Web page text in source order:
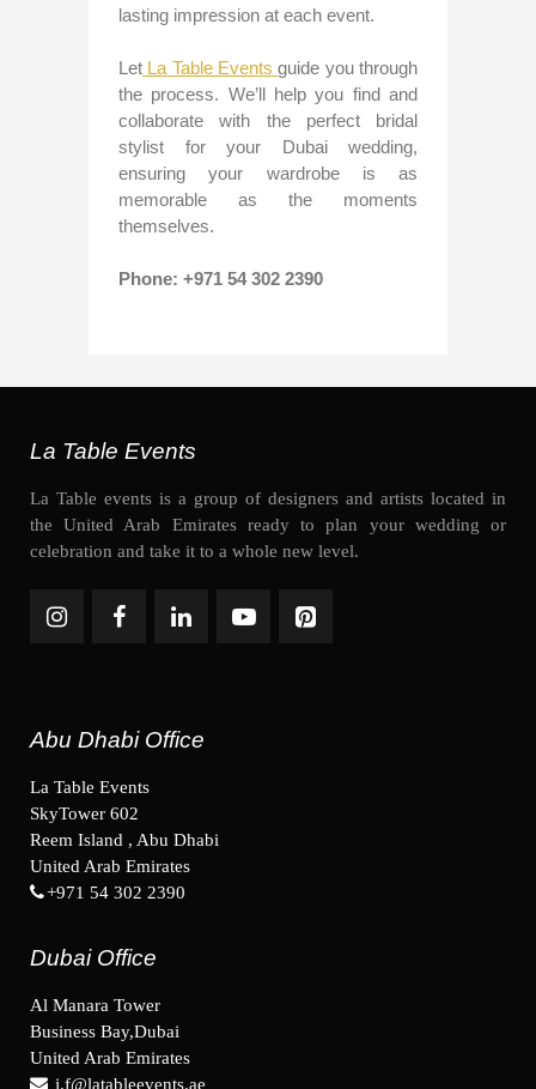
lasting impression at each event.
Let La Table Eventsguide you through
the process. We’ll help you find and
collaborate with the perfect bridal
stylist for your Dubai wedding,
ensuring your wardrobe is as
memorable as the moments
themselves.
Phone: +971 54 302 2390
La Table Events
La Table events is a group of designers and artists located in
the United Arab Emirates ready to plan your wedding or
celebration and take it to a whole new level.
Abu Dhabi Office
La Table Events
SkyTower 602
Reem Island , Abu Dhabi
United Arab Emirates
+971 54 302 2390
Dubai Office
Al Manara Tower
Business Bay,Dubai
United Arab Emirates
j.f@latableevents.ae